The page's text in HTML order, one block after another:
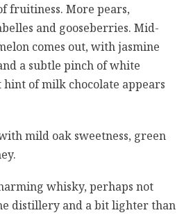
fruitiness. More pears,
and gooseberries. Mid-
comes out, with jasmine
a subtle pinch of white
of milk chocolate appears
mild oak sweetness, green
whisky, perhaps not
distillery and a bit lighter than